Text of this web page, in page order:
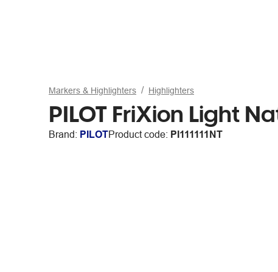
Markers & Highlighters Highlighters
PILOT FriXion Light
Brand: PILOTProduct code: PI111111NT